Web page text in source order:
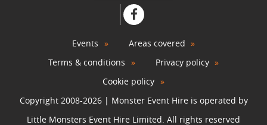
Events
Areas covered
Terms & conditions
Privacy policy
Cookie policy
Copyright 2008-2026 | Monster Event Hire is operated by
Little Monsters Event Hire Limited. All rights reserved